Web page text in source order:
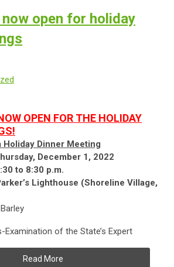
open for holiday
OPEN FOR THE HOLIDAY
Dinner Meeting
December 1, 2022
to 8:30 p.m.
Lighthouse (Shoreline Village,
of the State’s Expert
Read More